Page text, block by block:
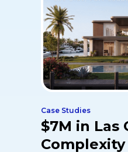
Case Studies
$7M in Las